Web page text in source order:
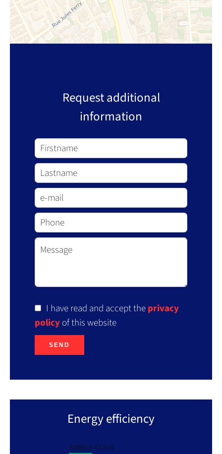
Request additional
information
I have read and accept theprivacy
policyof this website
SEND
Energy efficiency